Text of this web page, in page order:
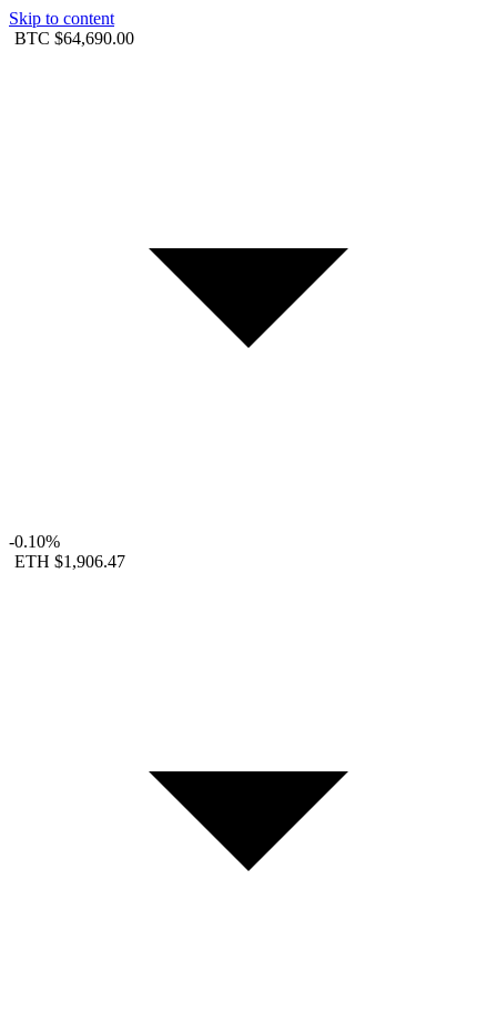
Skip to content
BTC $64,690.00
-0.10%
ETH $1,906.47